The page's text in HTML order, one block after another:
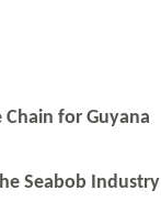
for Guyana
Seabob Industry